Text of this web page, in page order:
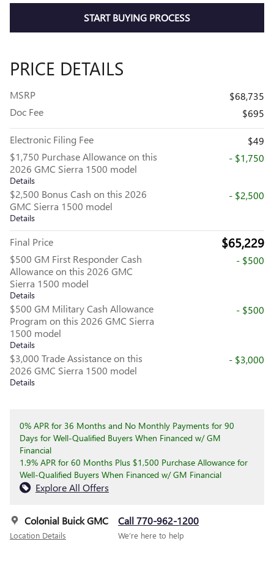
START BUYING PROCESS
PRICE DETAILS
MSRP
$68,735
Doc Fee
$695
Electronic Filing Fee
$49
$1,750 Purchase Allowance on this
2026 GMC Sierra 1500 model
Details
- $1,750
$2,500 Bonus Cash on this 2026
GMC Sierra 1500 model
Details
- $2,500
Final Price $65,229
$500 GM First Responder Cash
Allowance on this 2026 GMC
Sierra 1500 model
Details
- $500
$500 GM Military Cash Allowance
Program on this 2026 GMC Sierra
1500 model
Details
- $500
$3,000 Trade Assistance on this
2026 GMC Sierra 1500 model
Details
- $3,000
0% APR for 36 Months and No Monthly Payments for 90
Days for Well-Qualified Buyers When Financed w/ GM
Financial
1.9% APR for 60 Months Plus $1,500 Purchase Allowance for
Well-Qualified Buyers When Financed w/ GM Financial
Explore All Offers
Colonial Buick GMC
Location Details
Call 770-962-1200
We’re here to help